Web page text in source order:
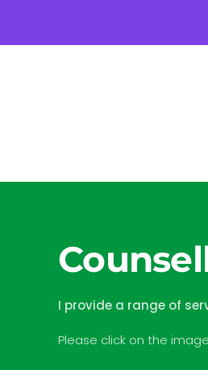
Skip to main content
I provide a range of
Please click on the